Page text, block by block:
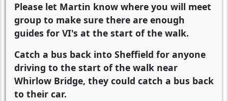
Please let Martin know where you will meet
group to make sure there are enough
guides for VI's at the start of the walk.
Catch a bus back into Sheffield for anyone
driving to the start of the walk near
Whirlow Bridge, they could catch a bus back
to their car.